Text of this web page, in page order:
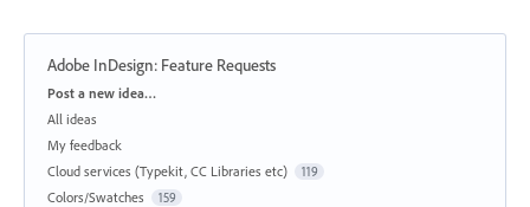
Adobe InDesign: Feature Requests
Categories
Post a new idea…
All ideas
My feedback
Cloud services (Typekit, CC Libraries etc)
119
Colors/Swatches 159